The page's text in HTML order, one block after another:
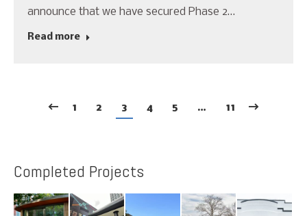
announce that we have secured Phase 2…
Read more
1 2 3 4 5 … 11
Completed Projects